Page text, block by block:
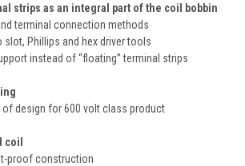
strips as an integral part of the coil bobbin
terminal connection methods
slot, Phillips and hex driver tools
instead of “floating” terminal strips
of design for 600 volt class product
coil
proof construction